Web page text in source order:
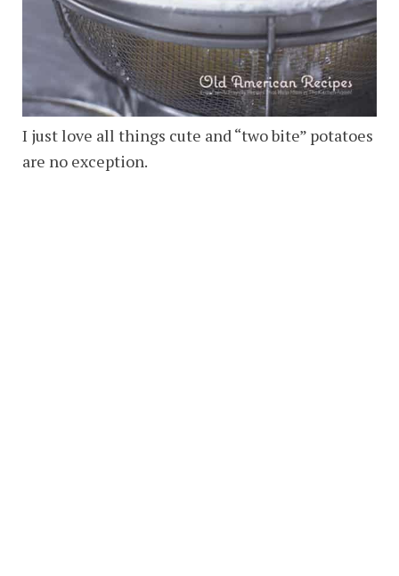
I just love all things cute and “two bite” potatoes
are no exception.